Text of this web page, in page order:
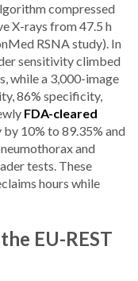
compressed
X-rays from 47.5 h
RSNA study). In
sensitivity climbed
while a 3,000-image
86% specificity,
FDA-cleared
10% to 89.35% and
and
tests. These
hours while
EU-REST